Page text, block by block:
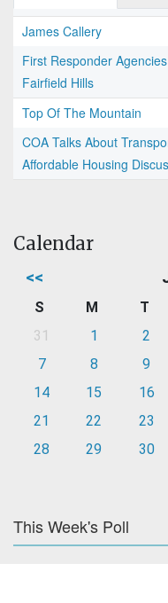
James Callery
First Responder
Fairfield Hills
Top Of The Mountain
COA Talks About
Affordable Housing
Calendar
<<
S M T
31
1 2
7
8 9
14
15 16
21
22 23
28
29 30
This Week's Poll